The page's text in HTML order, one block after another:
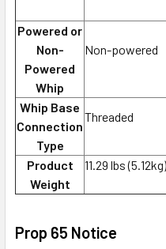
Powered or
Non-
Powered
Whip
Non-powered
Whip Base
Connection
Type
Threaded
Product
Weight
11.29 lbs (5.12kg)
Prop 65 Notice